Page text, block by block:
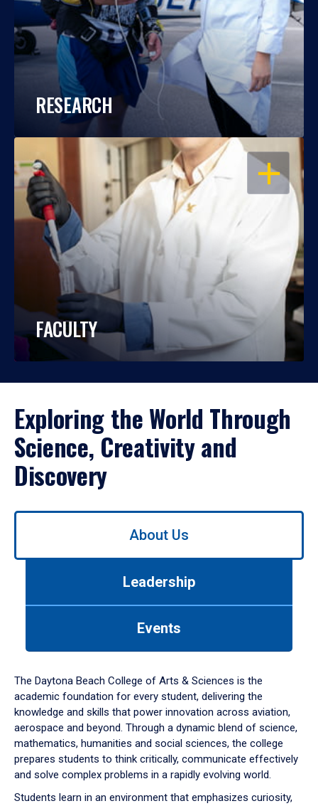
RESEARCH
OPEN
FACULTY
Exploring the World Through
Science, Creativity and
Discovery
Use
down
arrow
to
About Us
Leadership
Events
The Daytona Beach College of Arts & Sciences is the
academic foundation for every student, delivering the
knowledge and skills that power innovation across aviation,
aerospace and beyond. Through a dynamic blend of science,
mathematics, humanities and social sciences, the college
prepares students to think critically, communicate effectively
and solve complex problems in a rapidly evolving world.
Students learn in an environment that emphasizes curiosity,